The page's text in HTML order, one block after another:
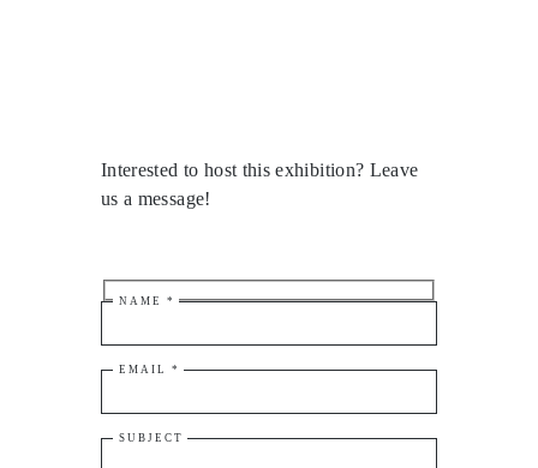
Interested to host this exhibition? Leave
us a message!
NAME *
EMAIL *
SUBJECT